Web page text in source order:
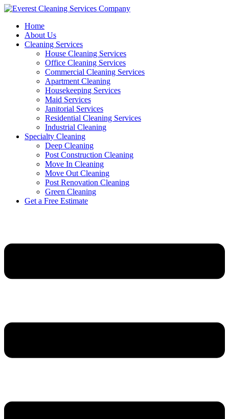
Skip
contentHome
About Us
Cleaning Services
House Cleaning Services
Office Cleaning Services
Commercial Cleaning Services
Apartment Cleaning
Housekeeping Services
Maid Services
Janitorial Services
Residential Cleaning Services
Industrial Cleaning
Specialty Cleaning
Deep Cleaning
Post Construction Cleaning
Move In Cleaning
Move Out Cleaning
Post Renovation Cleaning
Green Cleaning
Get a Free Estimate